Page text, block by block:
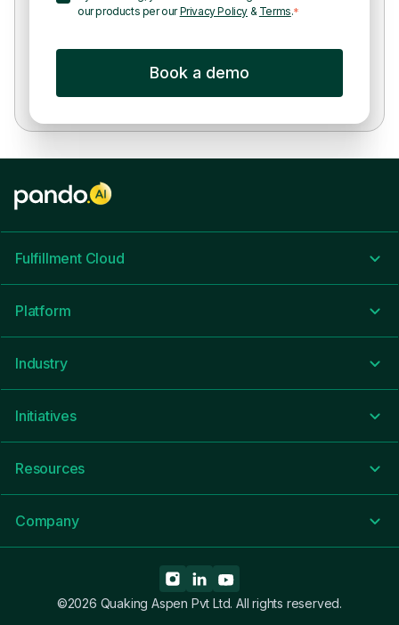
our products per ourPrivacy Policy & Terms.*
Fulfillment Cloud
Platform
Industry
Initiatives
Resources
Company
©2026 Quaking Aspen Pvt Ltd. All rights reserved.